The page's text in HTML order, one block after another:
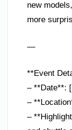
new
more
—
**Event
– **Date**:
–
–